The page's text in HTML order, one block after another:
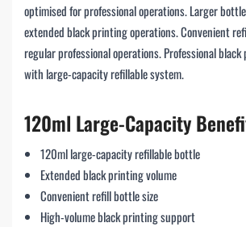
optimised for professional operations. Larger
extended black printing operations. Convenient
regular professional operations. Professional
with large-capacity refillable system.
120ml Large-Capacity
120ml large-capacity refillable bottle
Extended black printing volume
Convenient refill bottle size
High-volume black printing support